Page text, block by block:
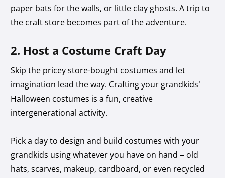
paper bats for the walls, or little clay ghosts. A trip to
the craft store becomes part of the adventure.
2. Host a Costume Craft Day
Skip the pricey store-bought costumes and let
imagination lead the way. Crafting your grandkids’
Halloween costumes is a fun, creative
intergenerational activity.
Pick a day to design and build costumes with your
grandkids using whatever you have on hand – old
hats, scarves, makeup, cardboard, or even recycled